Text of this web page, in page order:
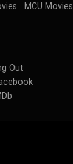
MCU Movies
Out